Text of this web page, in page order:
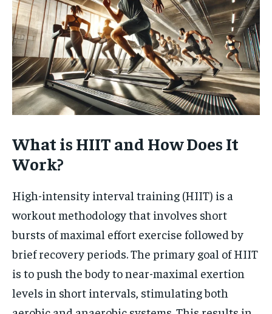
What is HIIT and How Does It
Work?
High-intensity interval training (HIIT) is a
workout methodology that involves short
bursts of maximal effort exercise followed by
brief recovery periods. The primary goal of HIIT
is to push the body to near-maximal exertion
levels in short intervals, stimulating both